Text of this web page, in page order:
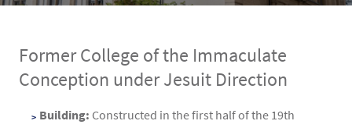
Former College of the Immaculate
Conception under Jesuit Direction
Contenu
TexteBuilding: Constructed in the first half of the 19th